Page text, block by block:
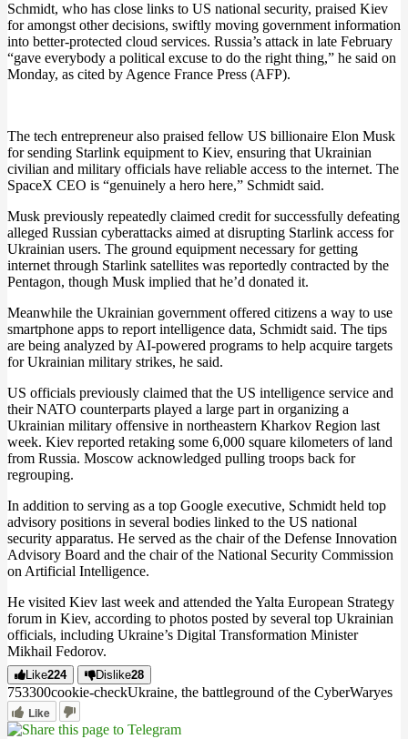
Schmidt, who has close links to US national security, praised Kiev
for amongst other decisions, swiftly moving government information
into better-protected cloud services. Russia’s attack in late February
“gave everybody a political excuse to do the right thing,” he said on
Monday, as cited by Agence France Press (AFP).
The tech entrepreneur also praised fellow US billionaire Elon Musk
for sending Starlink equipment to Kiev, ensuring that Ukrainian
civilian and military officials have reliable access to the internet. The
SpaceX CEO is “genuinely a hero here,” Schmidt said.
Musk previously repeatedly claimed credit for successfully defeating
alleged Russian cyberattacks aimed at disrupting Starlink access for
Ukrainian users. The ground equipment necessary for getting
internet through Starlink satellites was reportedly contracted by the
Pentagon, though Musk implied that he’d donated it.
Meanwhile the Ukrainian government offered citizens a way to use
smartphone apps to report intelligence data, Schmidt said. The tips
are being analyzed by AI-powered programs to help acquire targets
for Ukrainian military strikes, he said.
US officials previously claimed that the US intelligence service and
their NATO counterparts played a large part in organizing a
Ukrainian military offensive in northeastern Kharkov Region last
week. Kiev reported retaking some 6,000 square kilometers of land
from Russia. Moscow acknowledged pulling troops back for
regrouping.
In addition to serving as a top Google executive, Schmidt held top
advisory positions in several bodies linked to the US national
security apparatus. He served as the chair of the Defense Innovation
Advisory Board and the chair of the National Security Commission
on Artificial Intelligence.
He visited Kiev last week and attended the Yalta European Strategy
forum in Kiev, according to photos posted by several top Ukrainian
officials, including Ukraine’s Digital Transformation Minister
Mikhail Fedorov.
Like224 Dislike28
753300cookie-checkUkraine, the battleground of the CyberWaryes
Like